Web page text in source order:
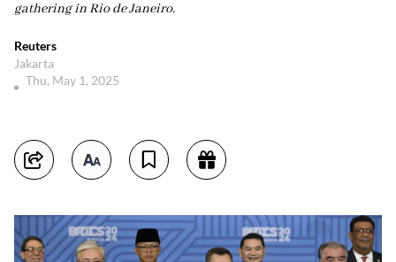
gathering in Rio de Janeiro.
Reuters
Jakarta
Thu, May 1, 2025